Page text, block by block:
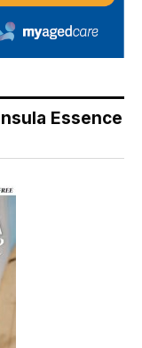
Essence